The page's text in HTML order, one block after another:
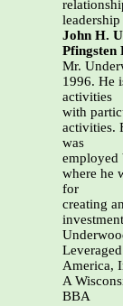
John H.
Pfingsten
Mr.
1996. He
activities
with
activities.
was
employed
where he
for
creating
America,
A
BBA